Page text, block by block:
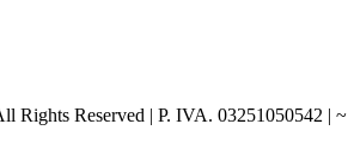
Reserved | P. IVA. 03251050542 | ~